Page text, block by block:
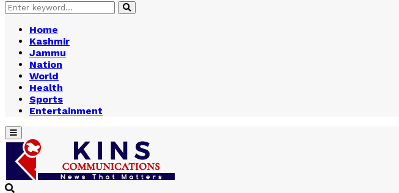
Search
for:
Search
Home
Kashmir
Jammu
Nation
World
Health
Sports
Entertainment
Primary
Menu